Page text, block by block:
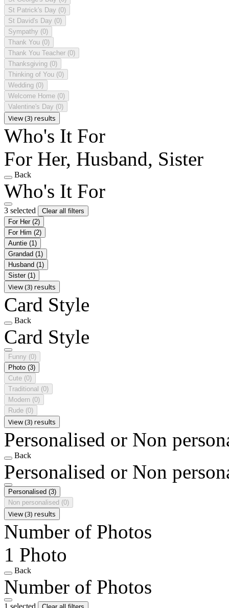
St Patrick's Day (0)
St David's Day (0)
Sympathy (0)
Thank You (0)
Thank You Teacher (0)
Thanksgiving (0)
Thinking of You (0)
Wedding (0)
Welcome Home (0)
Valentine's Day (0)
View (3) results
Who's It For
For Her, Husband, Sister
Back
Who's It For
3 selected
Clear all filters
For Her (2)
For Him (2)
Auntie (1)
Grandad (1)
Husband (1)
Sister (1)
View (3) results
Card Style
Back
Card Style
Funny (0)
Photo (3)
Cute (0)
Traditional (0)
Modern (0)
Rude (0)
View (3) results
Personalised or Non
Back
Personalised or Non
Personalised (3)
Non personalised (0)
View (3) results
Number of Photos
1 Photo
Back
Number of Photos
1 selected